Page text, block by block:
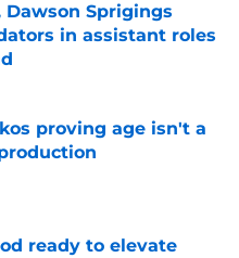
Dawson Sprigings
in assistant roles
proving age isn't a
Date
ready to elevate